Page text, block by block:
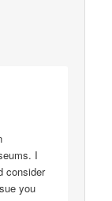
I
consider
you